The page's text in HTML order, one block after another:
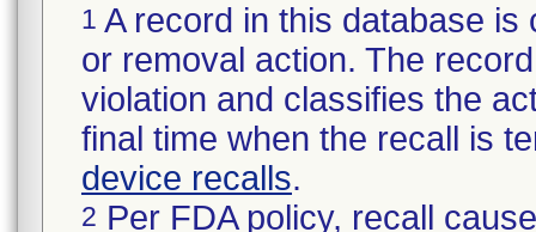
1 A record in this database
or removal action. The
violation and classifies the
final time when the recall is
device recalls.
2 Per FDA policy, recall